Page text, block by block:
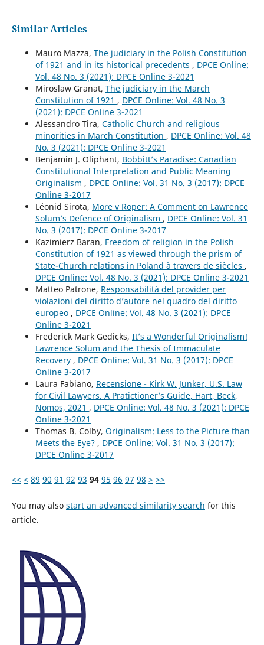
Similar Articles
Mauro Mazza, The judiciary in the Polish Constitution
of 1921 and in its historical precedents , DPCE Online:
Vol. 48 No. 3 (2021): DPCE Online 3-2021
Miroslaw Granat, The judiciary in the March
Constitution of 1921 , DPCE Online: Vol. 48 No. 3
(2021): DPCE Online 3-2021
Alessandro Tira, Catholic Church and religious
minorities in March Constitution , DPCE Online: Vol. 48
No. 3 (2021): DPCE Online 3-2021
Benjamin J. Oliphant, Bobbitt’s Paradise: Canadian
Constitutional Interpretation and Public Meaning
Originalism , DPCE Online: Vol. 31 No. 3 (2017): DPCE
Online 3-2017
Léonid Sirota, More v Roper: A Comment on Lawrence
Solum’s Defence of Originalism , DPCE Online: Vol. 31
No. 3 (2017): DPCE Online 3-2017
Kazimierz Baran, Freedom of religion in the Polish
Constitution of 1921 as viewed through the prism of
State-Church relations in Poland à travers de siècles ,
DPCE Online: Vol. 48 No. 3 (2021): DPCE Online 3-2021
Matteo Patrone, Responsabilità del provider per
violazioni del diritto d’autore nel quadro del diritto
europeo , DPCE Online: Vol. 48 No. 3 (2021): DPCE
Online 3-2021
Frederick Mark Gedicks, It’s a Wonderful Originalism!
Lawrence Solum and the Thesis of Immaculate
Recovery , DPCE Online: Vol. 31 No. 3 (2017): DPCE
Online 3-2017
Laura Fabiano, Recensione - Kirk W. Junker, U.S. Law
for Civil Lawyers. A Pratictioner’s Guide, Hart, Beck,
Nomos, 2021 , DPCE Online: Vol. 48 No. 3 (2021): DPCE
Online 3-2021
Thomas B. Colby, Originalism: Less to the Picture than
Meets the Eye? , DPCE Online: Vol. 31 No. 3 (2017):
DPCE Online 3-2017
<< < 89 90 91 92 93 94 95 96 97 98 > >>
You may also start an advanced similarity search for this
article.